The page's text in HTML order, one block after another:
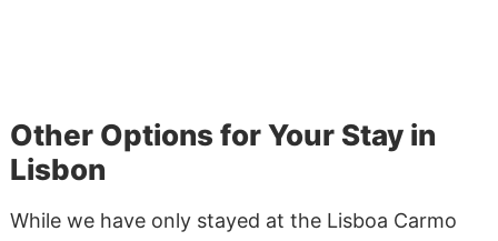
Other Options for Your Stay in
Lisbon
While we have only stayed at the Lisboa Carmo